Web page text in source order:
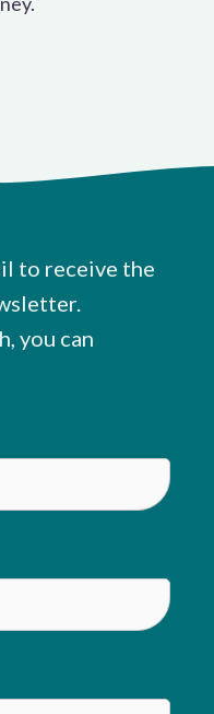
to receive the
you can